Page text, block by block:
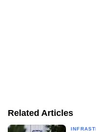
Related Articles